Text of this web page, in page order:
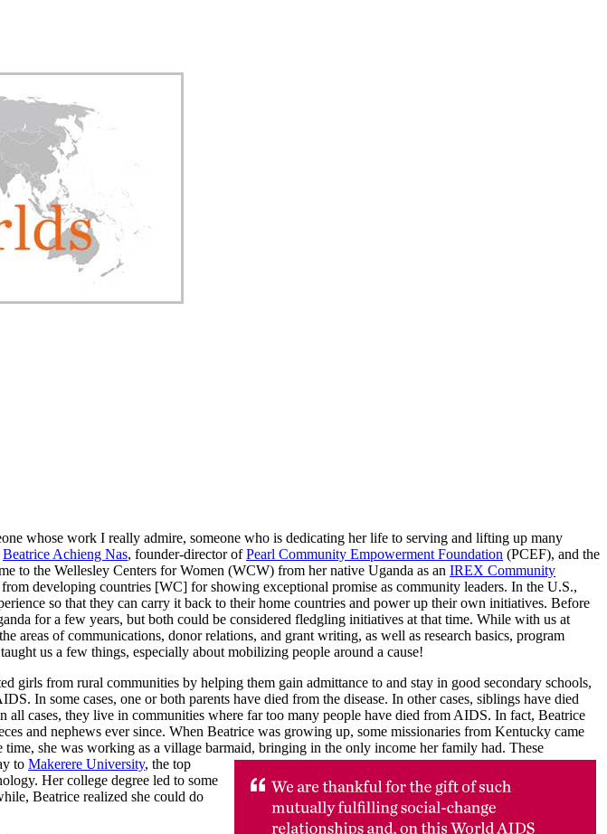
whose work I really admire, someone who is dedicating her life to serving and lifting up many
Beatrice Achieng Nas, founder-director ofPearl Community Empowerment Foundation (PCEF), and the
to the Wellesley Centers for Women (WCW) from her native Uganda as an IREX Community
developing countries [WC] for showing exceptional promise as community leaders. In the U.S.,
so that they can carry it back to their home countries and power up their own initiatives. Before
for a few years, but both could be considered fledgling initiatives at that time. While with us at
areas of communications, donor relations, and grant writing, as well as research basics, program
us a few things, especially about mobilizing people around a cause!
girls from rural communities by helping them gain admittance to and stay in good secondary schools,
In some cases, one or both parents have died from the disease. In other cases, siblings have died
cases, they live in communities where far too many people have died from AIDS. In fact, Beatrice
and nephews ever since. When Beatrice was growing up, some missionaries from Kentucky came
she was working as a village barmaid, bringing in the only income her family had. These
to Makerere University, the top
Her college degree led to some
Beatrice realized she could do